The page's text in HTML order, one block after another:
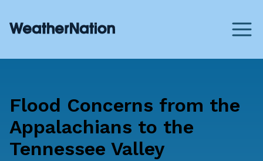
Flood Concerns from the
Appalachians to the
Tennessee Valley